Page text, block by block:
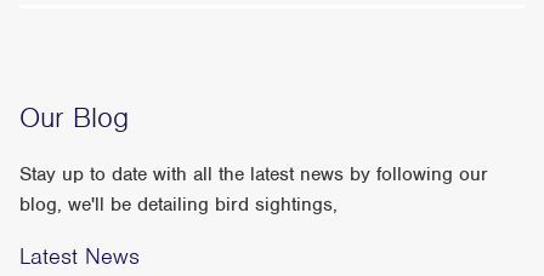
Our Blog
Stay up to date with all the latest news by following our
blog, we'll be detailing bird sightings,
Latest News